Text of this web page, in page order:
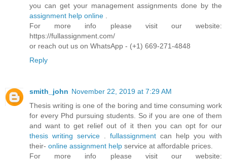
you can get your management assignments done by the
assignment help online
For more info please visit our website:
https://fullassignment.com/
or reach out us on WhatsApp - (+1) 669-271-4848
Reply
smith_john November 22, 2019 at 7:29 AM
Thesis writing is one of the boring and time consuming work
for every Phd pursuing students. So if you are one of them
and want to get relief out of it then you can opt for our
thesis writing service
fullassignment can help you with
their- online assignment help service at affordable prices.
For more info please visit our website: